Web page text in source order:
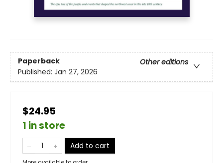
Paperback
Other editions
Published: Jan 27, 2026
$24.95
1 in store
Add to cart